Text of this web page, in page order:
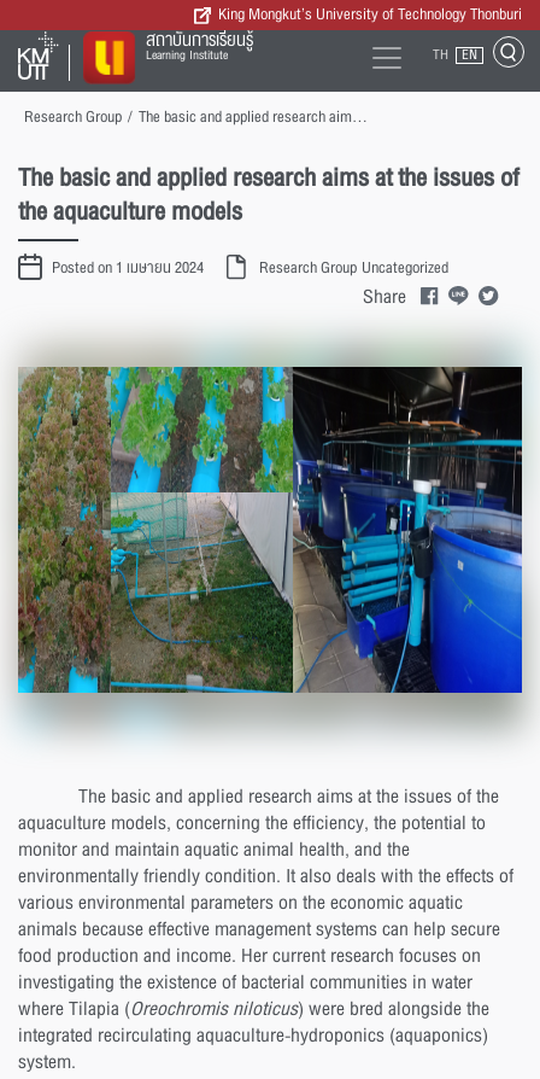
King Mongkut’s University of Technology Thonburi
สถาบันการเรียนรู้
Learning Institute TH EN
Research Group / The basic and applied research aims at the issues of the aquaculture models
The basic and applied research aims at the issues of
the aquaculture models
Posted on 1 เมษายน 2024 Research Group Uncategorized
Share
The basic and applied research aims at the issues of the
aquaculture models, concerning the efficiency, the potential to
monitor and maintain aquatic animal health, and the
environmentally friendly condition. It also deals with the effects of
various environmental parameters on the economic aquatic
animals because effective management systems can help secure
food production and income. Her current research focuses on
investigating the existence of bacterial communities in water
where Tilapia (Oreochromis niloticus) were bred alongside the
integrated recirculating aquaculture-hydroponics (aquaponics)
system.